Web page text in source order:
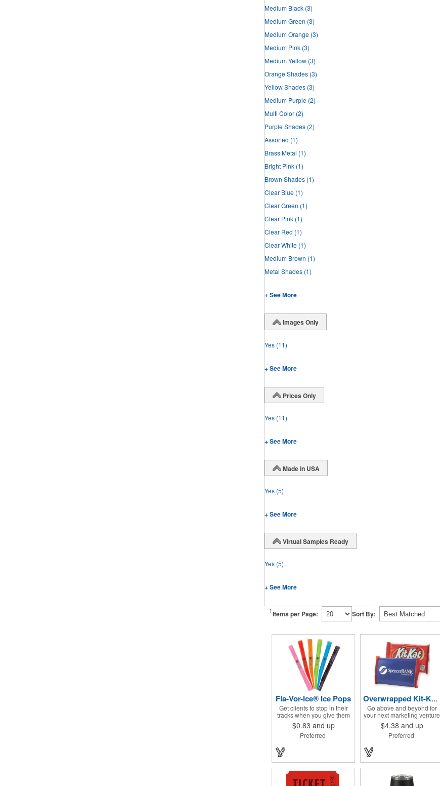
Medium Black (3)
Medium Green (3)
Medium Orange (3)
Medium Pink (3)
Medium Yellow (3)
Orange Shades (3)
Yellow Shades (3)
Medium Purple (2)
Multi Color (2)
Purple Shades (2)
Assorted (1)
Brass Metal (1)
Bright Pink (1)
Brown Shades (1)
Clear Blue (1)
Clear Green (1)
Clear Pink (1)
Clear Red (1)
Clear White (1)
Medium Brown (1)
Metal Shades (1)
+ See More
Images Only
Yes (11)
+ See More
Prices Only
Yes (11)
+ See More
Made in USA
Yes (5)
+ See More
Virtual Samples Ready
Yes (5)
+ See More
1Items per Page: Sort By:
Fla-Vor-Ice® Ice Pops
Get clients to stop in their
tracks when you give them
one of these assorted
freeze pops! They come in
different flavors and colors
favorite. With a digital label
you can show off your brand
to everyone in sight. This is
the perfect treat for hot
$0.83 and up
Preferred
Overwrapped Kit-Kat® Candy Bar
Go above and beyond for
your next marketing venture
with the Overwrapped Kit-
Kat® Candy Bar! The 4 3/4"
W x 2 3/4" H x 3/8" D
provides an imprint with no
setup charges. There are
multiple imprint colors to
designing your business's
$4.38 and up
Preferred